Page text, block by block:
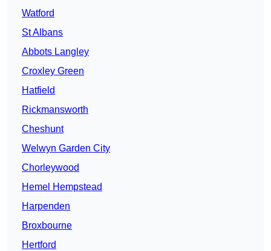
Watford
St Albans
Abbots Langley
Croxley Green
Hatfield
Rickmansworth
Cheshunt
Welwyn Garden City
Chorleywood
Hemel Hempstead
Harpenden
Broxbourne
Hertford